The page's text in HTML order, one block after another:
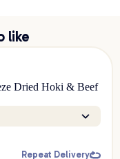
like
Dried Hoki & Beef
Repeat Delivery